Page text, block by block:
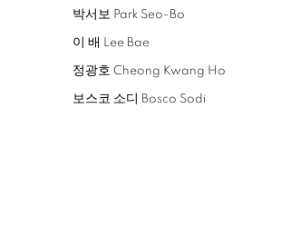
박서보 Park Seo-Bo
이 배 Lee Bae
정광호 Cheong Kwang Ho
보스코 소디 Bosco Sodi